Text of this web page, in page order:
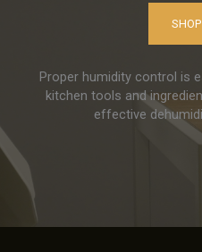
Proper humidity control is
kitchen tools and
effective